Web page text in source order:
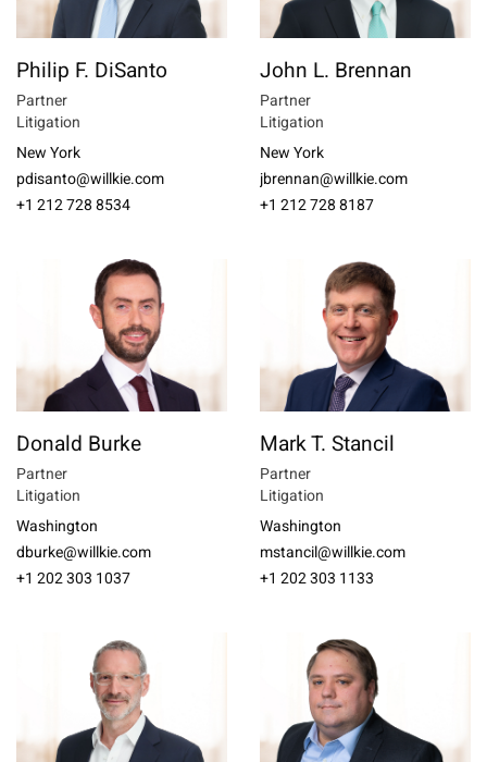
Philip F. DiSanto
Partner
Litigation
New York
pdisanto@willkie.com
+1 212 728 8534
John L. Brennan
Partner
Litigation
New York
jbrennan@willkie.com
+1 212 728 8187
Donald Burke
Partner
Litigation
Washington
dburke@willkie.com
+1 202 303 1037
Mark T. Stancil
Partner
Litigation
Washington
mstancil@willkie.com
+1 202 303 1133